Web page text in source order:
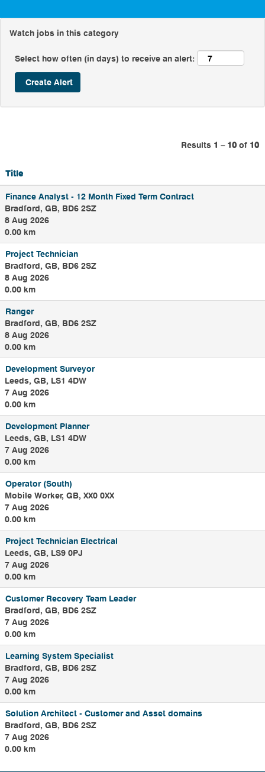
what.
As well as working on
challenges, the team
work every day to
maintain our treatment
works and pumping
Electricians,
Instrumentation
Controls and
Automation
Electricians
Technicians, Product
and Process
Engineers and
Mechanical Fitters.
Watch jobs in this category
Select how often (in days) to receive an alert:
Results 1 – 10 of 10
Title
Finance Analyst - 12 Month Fixed Term Contract
Bradford, GB, BD6 2SZ
8 Aug 2026
0.00 km
Project Technician
Bradford, GB, BD6 2SZ
8 Aug 2026
0.00 km
Ranger
Bradford, GB, BD6 2SZ
8 Aug 2026
0.00 km
Development Surveyor
Leeds, GB, LS1 4DW
7 Aug 2026
0.00 km
Development Planner
Leeds, GB, LS1 4DW
7 Aug 2026
0.00 km
Operator (South)
Mobile Worker, GB, XX0 0XX
7 Aug 2026
0.00 km
Project Technician Electrical
Leeds, GB, LS9 0PJ
7 Aug 2026
0.00 km
Customer Recovery Team Leader
Bradford, GB, BD6 2SZ
7 Aug 2026
0.00 km
Learning System Specialist
Bradford, GB, BD6 2SZ
7 Aug 2026
0.00 km
Solution Architect - Customer and Asset domains
Bradford, GB, BD6 2SZ
7 Aug 2026
0.00 km